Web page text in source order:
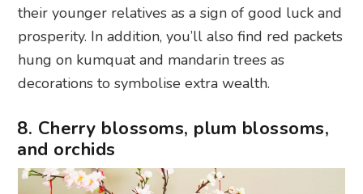
their younger relatives as a sign of good luck and
prosperity. In addition, you’ll also find red packets
hung on kumquat and mandarin trees as
decorations to symbolise extra wealth.
8. Cherry blossoms, plum blossoms,
and orchids